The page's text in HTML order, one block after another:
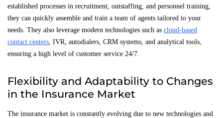
established processes in recruitment, outstaffing, and personnel training,
they can quickly assemble and train a team of agents tailored to your
needs. They also leverage modern technologies such as cloud-based
contact centers , IVR, autodialers, CRM systems, and analytical tools,
ensuring a high level of customer service 24/7.
Flexibility and Adaptability to Changes
in the Insurance Market
The insurance market is constantly evolving due to new technologies and